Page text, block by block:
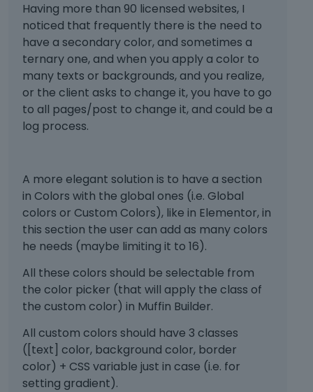
Having more than 90 licensed websites, I
noticed that frequently there is the need to
have a secondary color, and sometimes a
ternary one, and when you apply a color to
many texts or backgrounds, and you realize,
or the client asks to change it, you have to go
to all pages/post to change it, and could be a
log process.
A more elegant solution is to have a section
in Colors with the global ones (i.e. Global
colors or Custom Colors), like in Elementor, in
this section the user can add as many colors
he needs (maybe limiting it to 16).
All these colors should be selectable from
the color picker (that will apply the class of
the custom color) in Muffin Builder.
All custom colors should have 3 classes
([text] color, background color, border
color) + CSS variable just in case (i.e. for
setting gradient).